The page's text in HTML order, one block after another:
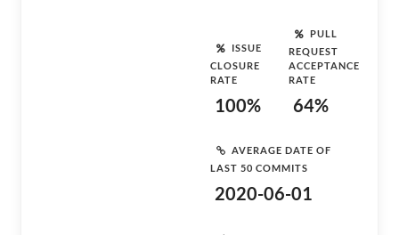
ISSUE
CLOSURE
RATE
100%
PULL
REQUEST
ACCEPTANCE
RATE
64%
AVERAGE DATE OF
LAST 50 COMMITS
2020-06-01